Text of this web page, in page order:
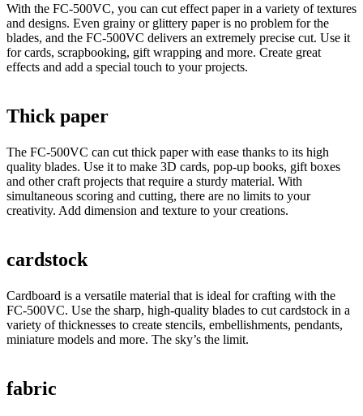
With the FC-500VC, you can cut effect paper in a variety of textures
and designs. Even grainy or glittery paper is no problem for the
blades, and the FC-500VC delivers an extremely precise cut. Use it
for cards, scrapbooking, gift wrapping and more. Create great
effects and add a special touch to your projects.
Thick paper
The FC-500VC can cut thick paper with ease thanks to its high
quality blades. Use it to make 3D cards, pop-up books, gift boxes
and other craft projects that require a sturdy material. With
simultaneous scoring and cutting, there are no limits to your
creativity. Add dimension and texture to your creations.
cardstock
Cardboard is a versatile material that is ideal for crafting with the
FC-500VC. Use the sharp, high-quality blades to cut cardstock in a
variety of thicknesses to create stencils, embellishments, pendants,
miniature models and more. The sky’s the limit.
fabric